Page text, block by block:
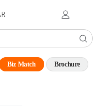
Biz Match Brochure